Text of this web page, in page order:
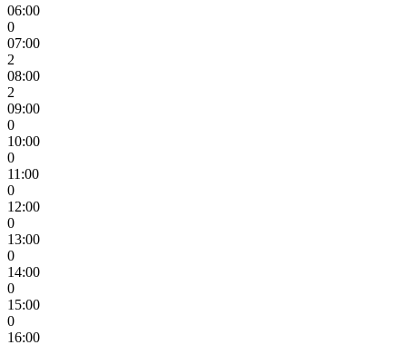
06:00
0
07:00
2
08:00
2
09:00
0
10:00
0
11:00
0
12:00
0
13:00
0
14:00
0
15:00
0
16:00